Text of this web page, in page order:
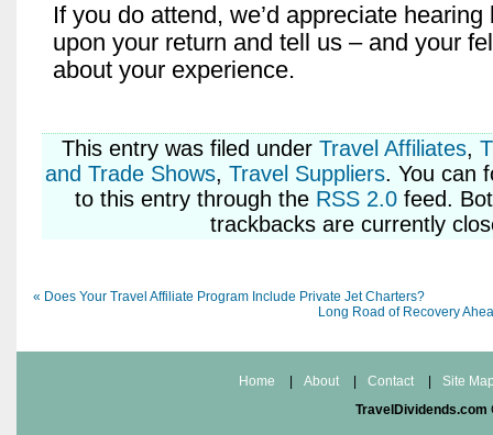
If you do attend, we’d appreciate
upon your return and tell us – and your
about your experience.
This entry was filed under Travel Affiliates,
and Trade Shows, Travel Suppliers. You can
to this entry through the RSS 2.0 feed.
trackbacks are currently
« Does Your Travel Affiliate Program Include Private Jet Charters?
Long Road of Recovery
Home | About | Contact |
Site
TravelDividends.com